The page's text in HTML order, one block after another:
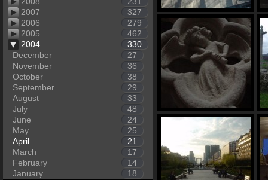
2007
327
2006
279
2005
462
2004
330
December
27
November
36
October
38
September
29
August
33
July
48
June
24
May
25
April
21
March
17
February
14
January
18